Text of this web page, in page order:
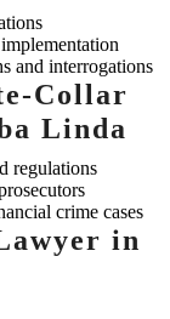
and interrogations
Collar
Linda
regulations
crime cases
in